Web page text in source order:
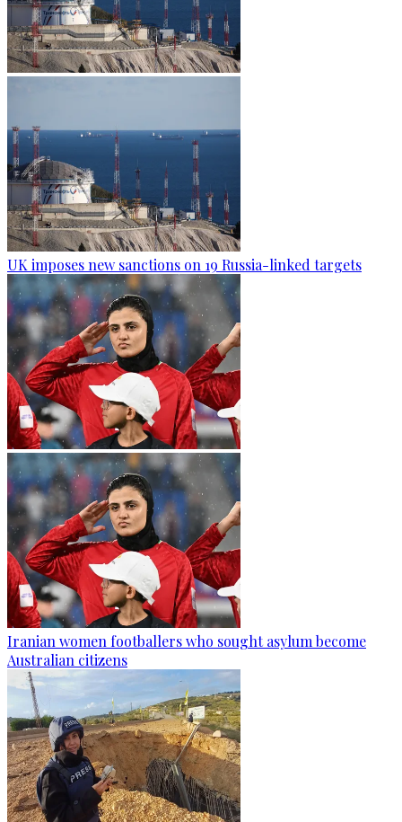
UK imposes new sanctions on 19 Russia-linked targets
Iranian women footballers who sought asylum become
Australian citizens